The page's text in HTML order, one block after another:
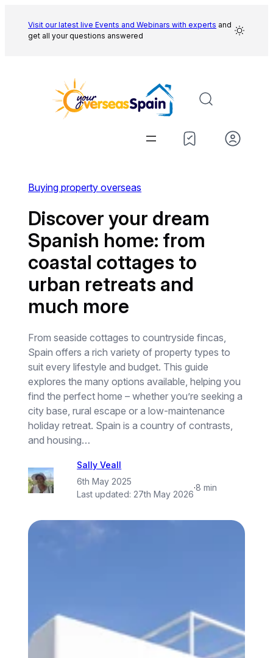
content
Visit our latest live Events and Webinars with experts and
get all your questions answered
Buying property overseas
Discover your dream
Spanish home: from
coastal cottages to
urban retreats and
much more
From seaside cottages to countryside fincas,
Spain offers a rich variety of property types to
suit every lifestyle and budget. This guide
explores the many options available, helping you
find the perfect home – whether you’re seeking a
city base, rural escape or a low-maintenance
holiday retreat. Spain is a country of contrasts,
and housing…
Sally Veall
6th May 2025
Last updated: 27th May 2026
·8 min